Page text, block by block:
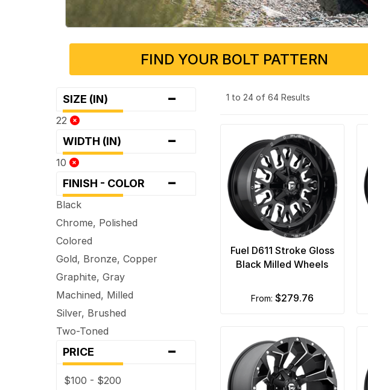
FIND YOUR BOLT PATTERN
SIZE (IN) -
22
WIDTH (IN) -
10
FINISH - COLOR -
Black
Chrome, Polished
Colored
Gold, Bronze, Copper
Graphite, Gray
Machined, Milled
Silver, Brushed
Two-Toned
PRICE -
$100 - $200
1 to 24 of 64 Results
Fuel D611 Stroke Gloss
Black Milled Wheels
from: $279.76